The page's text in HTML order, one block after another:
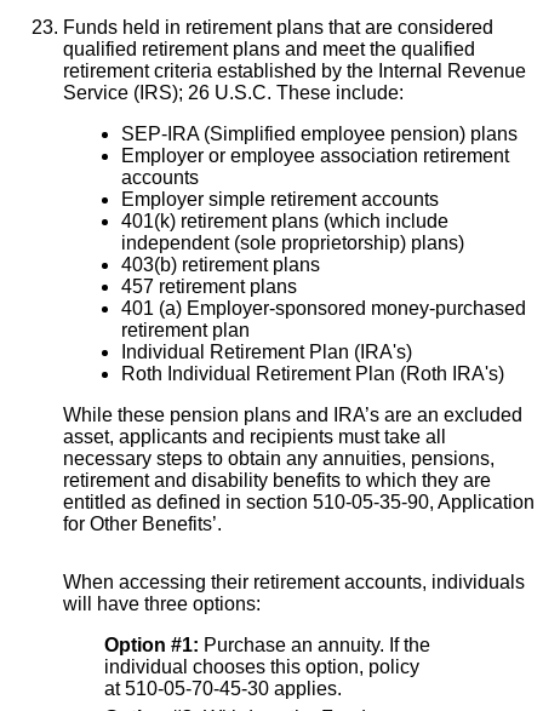
Funds held in retirement plans that are considered
qualified retirement plans and meet the qualified
retirement criteria established by the Internal Revenue
Service (IRS); 26 U.S.C. These include:
SEP-IRA (Simplified employee pension) plans
Employer or employee association retirement
accounts
Employer simple retirement accounts
401(k) retirement plans (which include
independent (sole proprietorship) plans)
403(b) retirement plans
457 retirement plans
401 (a) Employer-sponsored money-purchased
retirement plan
Individual Retirement Plan (IRA's)
Roth Individual Retirement Plan (Roth IRA's)
While these pension plans and IRA’s are an excluded
asset, applicants and recipients must take all
necessary steps to obtain any annuities, pensions,
retirement and disability benefits to which they are
entitled as defined in section 510-05-35-90, Application
for Other Benefits’.
When accessing their retirement accounts, individuals
will have three options:
Option #1: Purchase an annuity. If the
individual chooses this option, policy
at 510-05-70-45-30 applies.